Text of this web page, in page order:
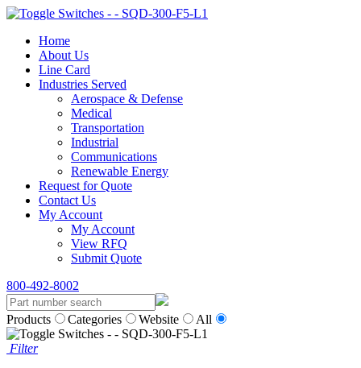
Home
About Us
Line Card
Industries Served
Aerospace & Defense
Medical
Transportation
Industrial
Communications
Renewable Energy
Request for Quote
Contact Us
My Account
My Account
View RFQ
Submit Quote
800-492-8002
Products Categories Website All
Filter